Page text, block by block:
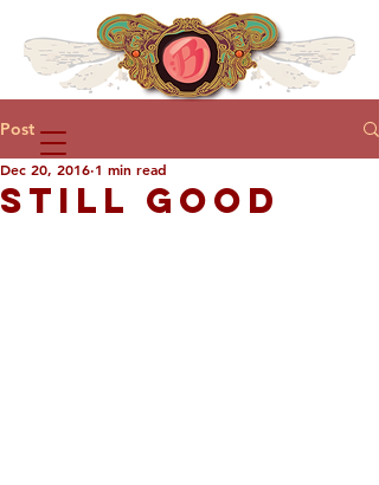
Post
STILL GOOD
Dec 20, 2016 1 min read